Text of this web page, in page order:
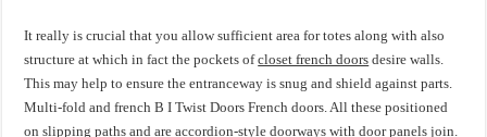
It really is crucial that you allow sufficient area for totes along with also
structure at which in fact the pockets ofcloset french doors desire walls.
This may help to ensure the entranceway is snug and shield against parts.
Multi-fold and french B I Twist Doors French doors. All these positioned
on slipping paths and are accordion-style doorways with door panels join.